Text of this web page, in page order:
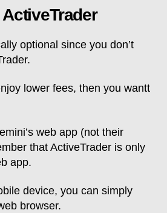
optional since you don’t
lower fees, then you wantt
web app (not their
that ActiveTrader is only
app.
device, you can simply
browser.